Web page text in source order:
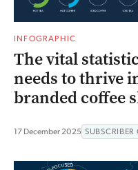
INFOGRAPHIC
The vital
needs to thrive
branded coffee
17 December 2025 SUBSCRIBER